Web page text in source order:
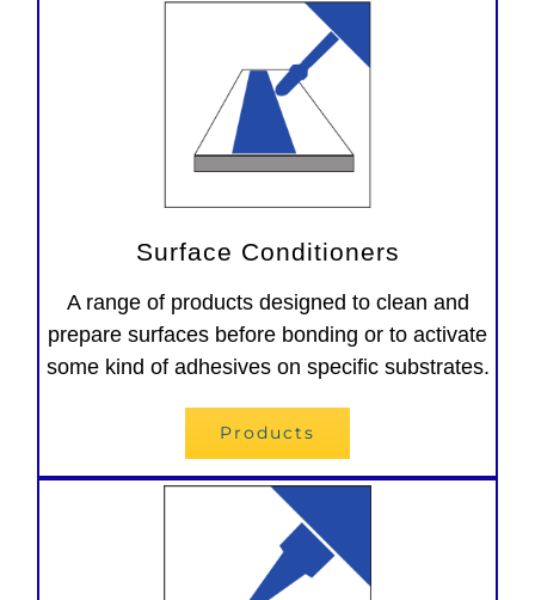
Surface Conditioners
A range of products designed to clean and
prepare surfaces before bonding or to activate
some kind of adhesives on specific substrates.
Products